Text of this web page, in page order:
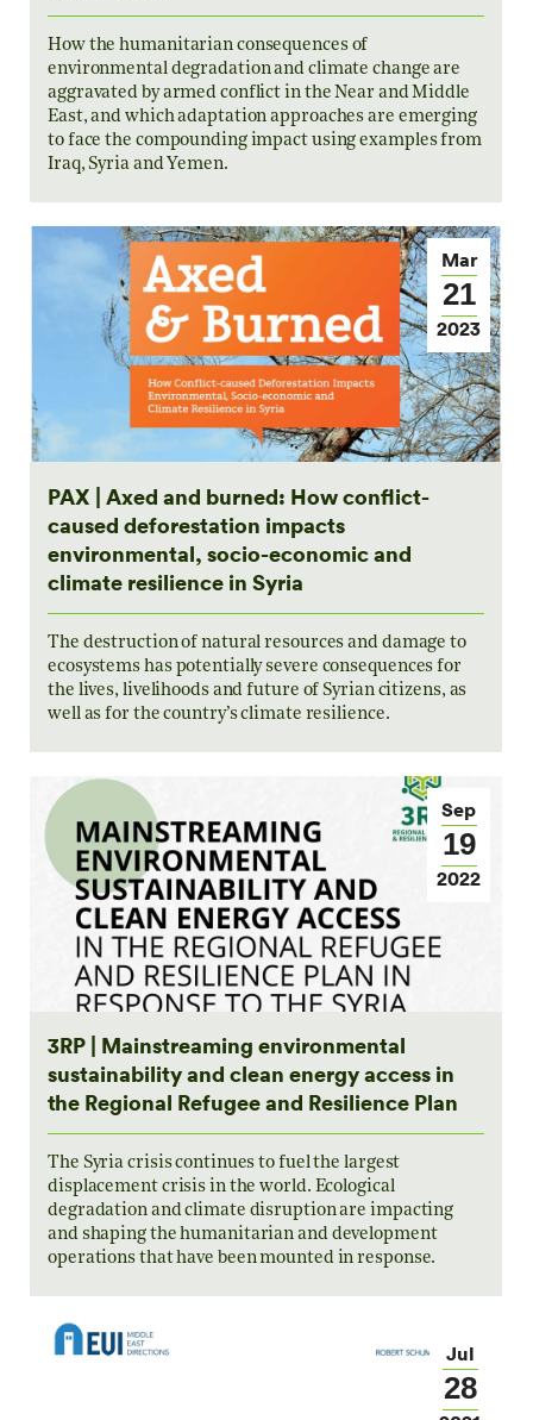
How the humanitarian consequences of
environmental degradation and climate change are
aggravated by armed conflict in the Near and Middle
East, and which adaptation approaches are emerging
to face the compounding impact using examples from
Iraq, Syria and Yemen.
Mar
21
2023
PAX | Axed and burned: How conflict-
caused deforestation impacts
environmental, socio-economic and
climate resilience in Syria
The destruction of natural resources and damage to
ecosystems has potentially severe consequences for
the lives, livelihoods and future of Syrian citizens, as
well as for the country’s climate resilience.
Sep
19
2022
3RP | Mainstreaming environmental
sustainability and clean energy access in
the Regional Refugee and Resilience Plan
The Syria crisis continues to fuel the largest
displacement crisis in the world. Ecological
degradation and climate disruption are impacting
and shaping the humanitarian and development
operations that have been mounted in response.
Jul
28